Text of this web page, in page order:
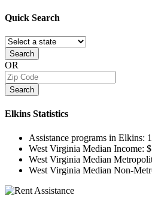
Quick Search
Search
OR
Search
Elkins Statistics
Assistance programs in Elkins: 1
West Virginia Median Income:
West Virginia Median
West Virginia Median Non-